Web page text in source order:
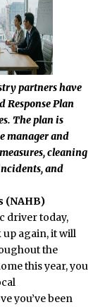
partners have
Response Plan
The plan is
manager and
cleaning
and
(NAHB)
driver today,
up again, it will
the
this year, you
you’ve been